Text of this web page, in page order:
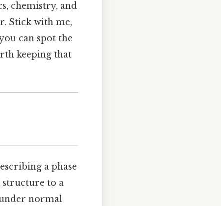
chemistry, and
Stick with me,
can spot the
keeping that
a phase
structure to a
under normal